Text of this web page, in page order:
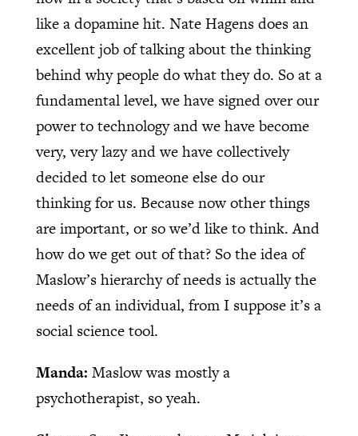
like a dopamine hit. Nate Hagens does an
excellent job of talking about the thinking
behind why people do what they do. So at a
fundamental level, we have signed over our
power to technology and we have become
very, very lazy and we have collectively
decided to let someone else do our
thinking for us. Because now other things
are important, or so we’d like to think. And
how do we get out of that? So the idea of
Maslow’s hierarchy of needs is actually the
needs of an individual, from I suppose it’s a
social science tool.
Manda: Maslow was mostly a
psychotherapist, so yeah.